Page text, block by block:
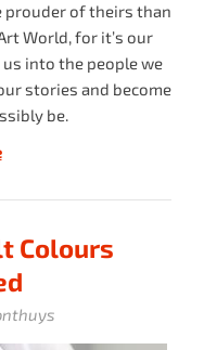
prouder of theirs than
World, for it’s our
into the people we
stories and become
be.
Colours